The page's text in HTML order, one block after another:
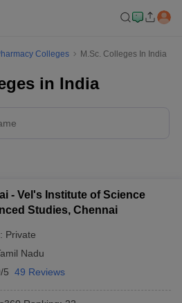
Colleges M.Sc. Colleges In India
in India
- Vel's Institute of Science
Studies, Chennai
Private
Nadu
5 49 Reviews